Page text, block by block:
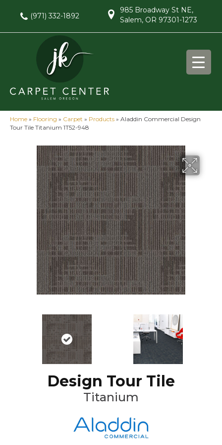
(971) 332-1892
985 Broadway St NE,
Salem, OR 97301-1273
Home » Flooring » Carpet » Products » Aladdin Commercial Design
Tour Tile Titanium 1T52-948
Design Tour Tile
Titanium